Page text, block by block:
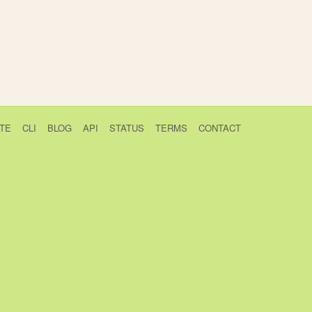
CLI BLOG API STATUS TERMS CONTACT